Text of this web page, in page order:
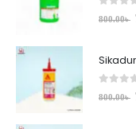
out
800.00৳
out
800.00৳